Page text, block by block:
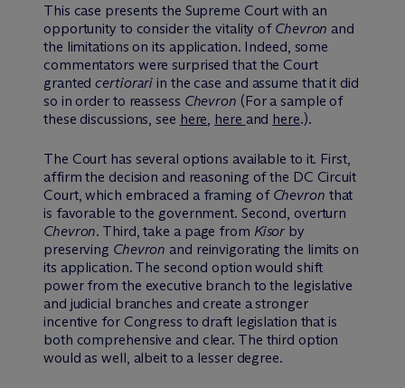
This case presents the Supreme Court with an
opportunity to consider the vitality of Chevron and
the limitations on its application. Indeed, some
commentators were surprised that the Court
grantedcertiorariin the case and assume that it did
so in order to reassess Chevron (For a sample of
these discussions, see here, here and here.).
The Court has several options available to it. First,
affirm the decision and reasoning of the DC Circuit
Court, which embraced a framing of Chevron that
is favorable to the government. Second, overturn
Chevron. Third, take a page from Kisor by
preserving Chevron and reinvigorating the limits on
its application. The second option would shift
power from the executive branch to the legislative
and judicial branches and create a stronger
incentive for Congress to draft legislation that is
both comprehensive and clear. The third option
would as well, albeit to a lesser degree.